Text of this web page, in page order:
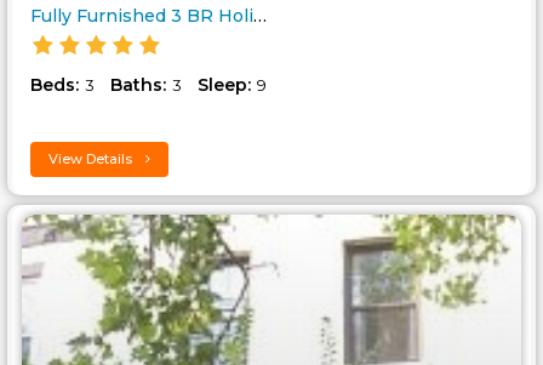
Fully Furnished 3 BR Holiday H..
Beds: 3 Baths: 3 Sleep: 9
View Details